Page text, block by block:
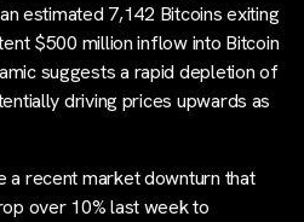
estimated 7,142 Bitcoins exiting
$500 million inflow into Bitcoin
suggests a rapid depletion of
driving prices upwards as
a recent market downturn that
over 10% last week to